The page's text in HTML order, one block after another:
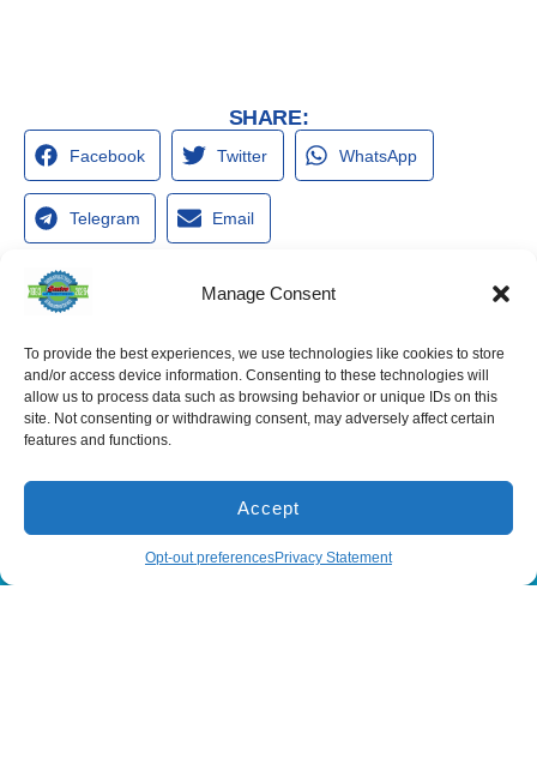
Manage Consent
To provide the best experiences, we use technologies like cookies to store
and/or access device information. Consenting to these technologies will
allow us to process data such as browsing behavior or unique IDs on this
site. Not consenting or withdrawing consent, may adversely affect certain
features and functions.
Accept
Opt-out preferencesPrivacy Statement
SHARE:
Facebook Twitter WhatsApp
Telegram Email
Services
Air Conditioning
Air Conditioning
Installation
Repair
Heating Installation
Spring Hill
Location
16640 Shady
34610, USA
(866) 881-
5935
Crystal River
Location
1803 SE US
FL 34429,
(866) 236-
(866) 881-5935 Schedule